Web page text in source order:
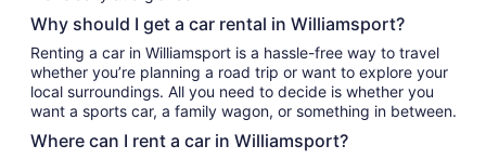
Why should I get a car rental in Williamsport?
Renting a car in Williamsport is a hassle-free way to travel
whether you’re planning a road trip or want to explore your
local surroundings. All you need to decide is whether you
want a sports car, a family wagon, or something in between.
Where can I rent a car in Williamsport?